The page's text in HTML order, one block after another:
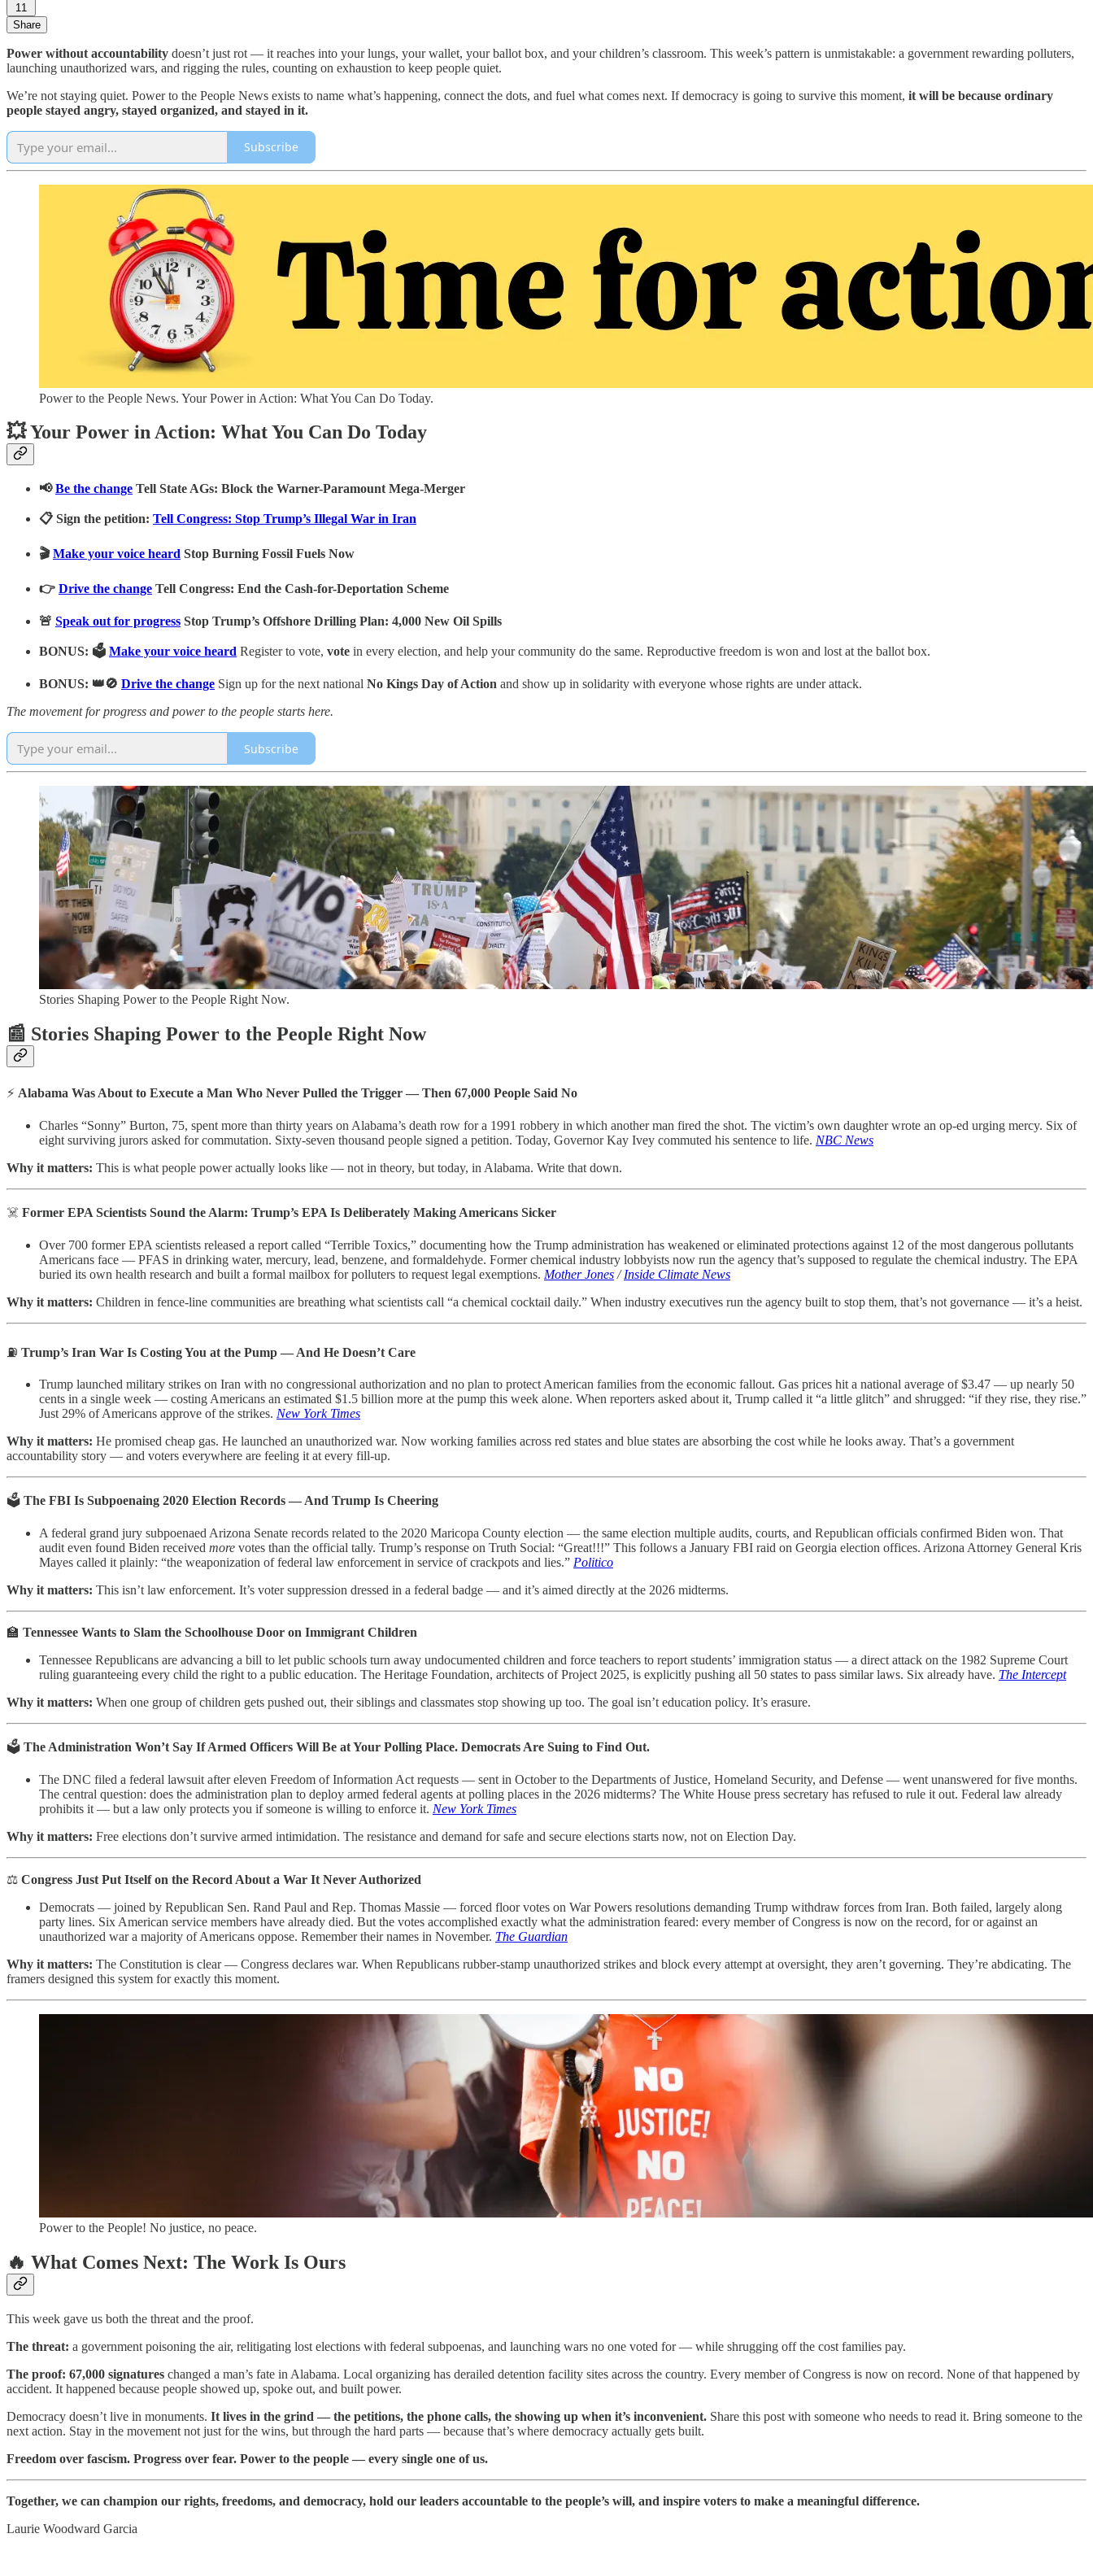
11
Share
Power without accountability doesn’t just rot — it reaches into your lungs, your wallet, your ballot box, and your children’s classroom. This week’s pattern is unmistakable: a government rewarding polluters,
launching unauthorized wars, and rigging the rules, counting on exhaustion to keep people quiet.
We’re not staying quiet. Power to the People News exists to name what’s happening, connect the dots, and fuel what comes next. If democracy is going to survive this moment, it will be because ordinary
people stayed angry, stayed organized, and stayed in it.
Subscribe
Power to the People News. Your Power in Action: What You Can Do Today.
💥 Your Power in Action: What You Can Do Today
📢Be the change Tell State AGs: Block the Warner-Paramount Mega-Merger
📋 Sign the petition: Tell Congress: Stop Trump’s Illegal War in Iran
🎬Make your voice heard Stop Burning Fossil Fuels Now
👉 Drive the change Tell Congress: End the Cash-for-Deportation Scheme
🚨 Speak out for progress Stop Trump’s Offshore Drilling Plan: 4,000 New Oil Spills
BONUS: 🗳️ Make your voice heard Register to vote, vote in every election, and help your community do the same. Reproductive freedom is won and lost at the ballot box.
BONUS: 👑🚫 Drive the change Sign up for the next national No Kings Day of Action and show up in solidarity with everyone whose rights are under attack.
The movement for progress and power to the people starts here.
Subscribe
Stories Shaping Power to the People Right Now.
📰 Stories Shaping Power to the People Right Now
⚡ Alabama Was About to Execute a Man Who Never Pulled the Trigger — Then 67,000 People Said No
Charles “Sonny” Burton, 75, spent more than thirty years on Alabama’s death row for a 1991 robbery in which another man fired the shot. The victim’s own daughter wrote an op-ed urging mercy. Six of
eight surviving jurors asked for commutation. Sixty-seven thousand people signed a petition. Today, Governor Kay Ivey commuted his sentence to life. NBC News
Why it matters: This is what people power actually looks like — not in theory, but today, in Alabama. Write that down.
☠️ Former EPA Scientists Sound the Alarm: Trump’s EPA Is Deliberately Making Americans Sicker
Over 700 former EPA scientists released a report called “Terrible Toxics,” documenting how the Trump administration has weakened or eliminated protections against 12 of the most dangerous pollutants
Americans face — PFAS in drinking water, mercury, lead, benzene, and formaldehyde. Former chemical industry lobbyists now run the agency that’s supposed to regulate the chemical industry. The EPA
buried its own health research and built a formal mailbox for polluters to request legal exemptions. Mother Jones /Inside Climate News
Why it matters: Children in fence-line communities are breathing what scientists call “a chemical cocktail daily.” When industry executives run the agency built to stop them, that’s not governance — it’s a heist.
⛽ Trump’s Iran War Is Costing You at the Pump — And He Doesn’t Care
Trump launched military strikes on Iran with no congressional authorization and no plan to protect American families from the economic fallout. Gas prices hit a national average of $3.47 — up nearly 50
cents in a single week — costing Americans an estimated $1.5 billion more at the pump this week alone. When reporters asked about it, Trump called it “a little glitch” and shrugged: “if they rise, they rise.”
Just 29% of Americans approve of the strikes. New York Times
Why it matters: He promised cheap gas. He launched an unauthorized war. Now working families across red states and blue states are absorbing the cost while he looks away. That’s a government
accountability story — and voters everywhere are feeling it at every fill-up.
🗳️ The FBI Is Subpoenaing 2020 Election Records — And Trump Is Cheering
A federal grand jury subpoenaed Arizona Senate records related to the 2020 Maricopa County election — the same election multiple audits, courts, and Republican officials confirmed Biden won. That
audit even found Biden received more votes than the official tally. Trump’s response on Truth Social: “Great!!!” This follows a January FBI raid on Georgia election offices. Arizona Attorney General Kris
Mayes called it plainly: “the weaponization of federal law enforcement in service of crackpots and lies.” Politico
Why it matters: This isn’t law enforcement. It’s voter suppression dressed in a federal badge — and it’s aimed directly at the 2026 midterms.
🏫 Tennessee Wants to Slam the Schoolhouse Door on Immigrant Children
Tennessee Republicans are advancing a bill to let public schools turn away undocumented children and force teachers to report students’ immigration status — a direct attack on the 1982 Supreme Court
ruling guaranteeing every child the right to a public education. The Heritage Foundation, architects of Project 2025, is explicitly pushing all 50 states to pass similar laws. Six already have. The Intercept
Why it matters: When one group of children gets pushed out, their siblings and classmates stop showing up too. The goal isn’t education policy. It’s erasure.
🗳️ The Administration Won’t Say If Armed Officers Will Be at Your Polling Place. Democrats Are Suing to Find Out.
The DNC filed a federal lawsuit after eleven Freedom of Information Act requests — sent in October to the Departments of Justice, Homeland Security, and Defense — went unanswered for five months.
The central question: does the administration plan to deploy armed federal agents at polling places in the 2026 midterms? The White House press secretary has refused to rule it out. Federal law already
prohibits it — but a law only protects you if someone is willing to enforce it. New York Times
Why it matters: Free elections don’t survive armed intimidation. The resistance and demand for safe and secure elections starts now, not on Election Day.
⚖️ Congress Just Put Itself on the Record About a War It Never Authorized
Democrats — joined by Republican Sen. Rand Paul and Rep. Thomas Massie — forced floor votes on War Powers resolutions demanding Trump withdraw forces from Iran. Both failed, largely along
party lines. Six American service members have already died. But the votes accomplished exactly what the administration feared: every member of Congress is now on the record, for or against an
unauthorized war a majority of Americans oppose. Remember their names in November. The Guardian
Why it matters: The Constitution is clear — Congress declares war. When Republicans rubber-stamp unauthorized strikes and block every attempt at oversight, they aren’t governing. They’re abdicating. The
framers designed this system for exactly this moment.
Power to the People! No justice, no peace.
🔥 What Comes Next: The Work Is Ours
This week gave us both the threat and the proof.
The threat: a government poisoning the air, relitigating lost elections with federal subpoenas, and launching wars no one voted for — while shrugging off the cost families pay.
The proof: 67,000 signatures changed a man’s fate in Alabama. Local organizing has derailed detention facility sites across the country. Every member of Congress is now on record. None of that happened by
accident. It happened because people showed up, spoke out, and built power.
Democracy doesn’t live in monuments. It lives in the grind — the petitions, the phone calls, the showing up when it’s inconvenient. Share this post with someone who needs to read it. Bring someone to the
next action. Stay in the movement not just for the wins, but through the hard parts — because that’s where democracy actually gets built.
Freedom over fascism. Progress over fear. Power to the people — every single one of us.
Together, we can champion our rights, freedoms, and democracy, hold our leaders accountable to the people’s will, and inspire voters to make a meaningful difference.
Laurie Woodward Garcia